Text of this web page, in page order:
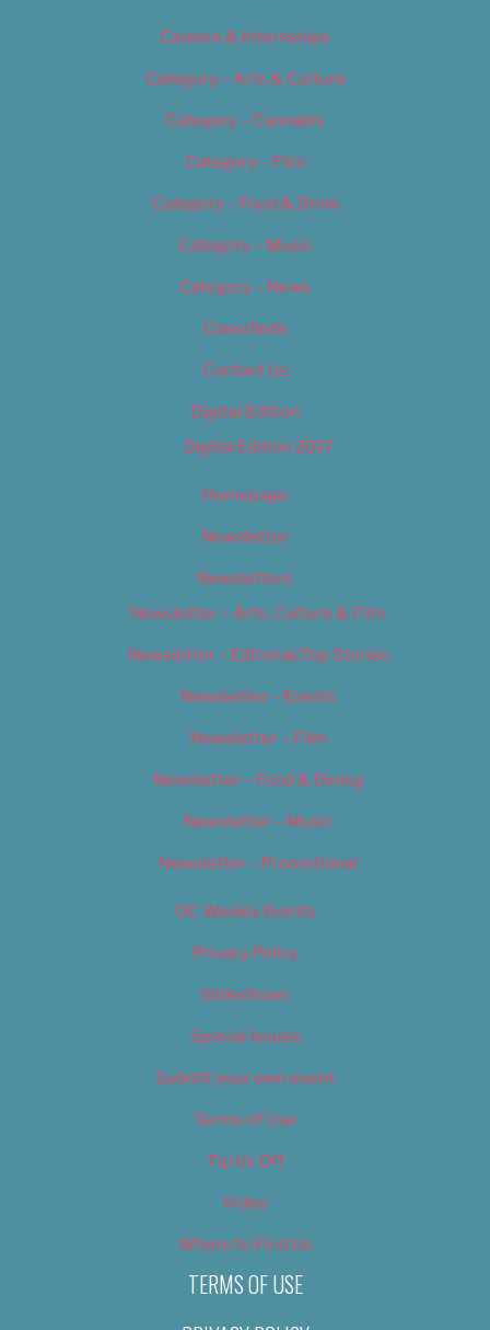
Careers & Internships
Category – Arts & Culture
Category – Cannabis
Category – Film
Category – Food & Drink
Category – Music
Category – News
Classifieds
Contact Us
Digital Edition
Digital Edition 2017
Homepage
Newsletter
Newsletters
Newsletter – Arts, Culture & Film
Newsletter – Editorial/Top Stories
Newsletter – Events
Newsletter – Film
Newsletter – Food & Dining
Newsletter – Music
Newsletter – Promotional
OC Weekly Events
Privacy Policy
Slideshows
Special Issues
Submit your own event
Terms of Use
Tip Us Off
Video
Where to Find Us
TERMS OF USE